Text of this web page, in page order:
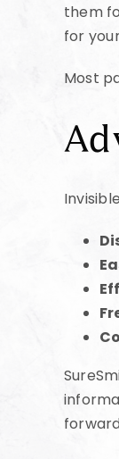
them
for
Most